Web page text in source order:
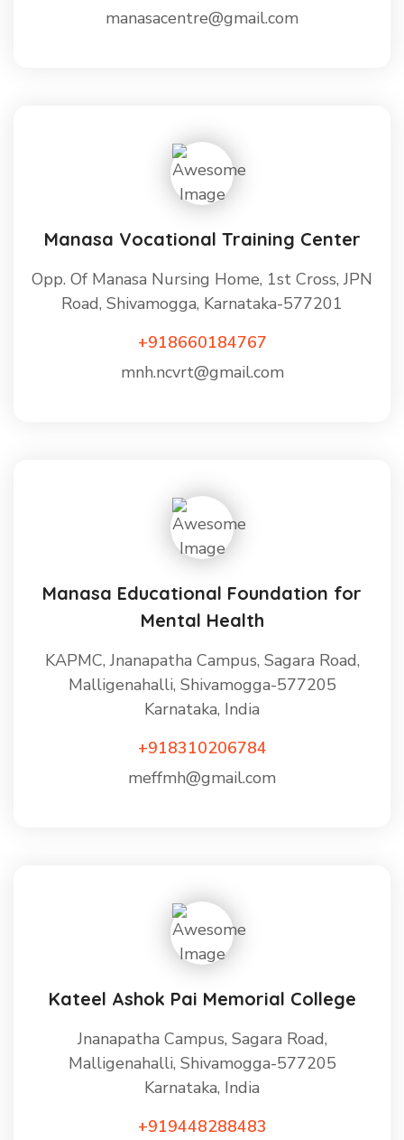
manasacentre@gmail.com
Manasa Vocational Training Center
Opp. Of Manasa Nursing Home, 1st Cross, JPN
Road, Shivamogga, Karnataka-577201
+918660184767
mnh.ncvrt@gmail.com
Manasa Educational Foundation for
Mental Health
KAPMC, Jnanapatha Campus, Sagara Road,
Malligenahalli, Shivamogga-577205
Karnataka, India
+918310206784
meffmh@gmail.com
Kateel Ashok Pai Memorial College
Jnanapatha Campus, Sagara Road,
Malligenahalli, Shivamogga-577205
Karnataka, India
+919448288483